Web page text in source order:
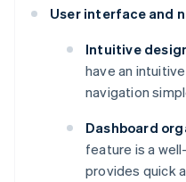
User interface and
Intuitive
have an
navigation
Dashboard
feature is a
provides quick